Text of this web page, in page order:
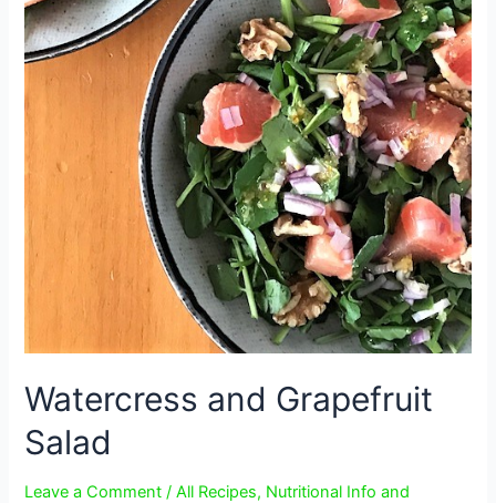
Watercress and Grapefruit
Salad
Leave a Comment /All Recipes, Nutritional Info and